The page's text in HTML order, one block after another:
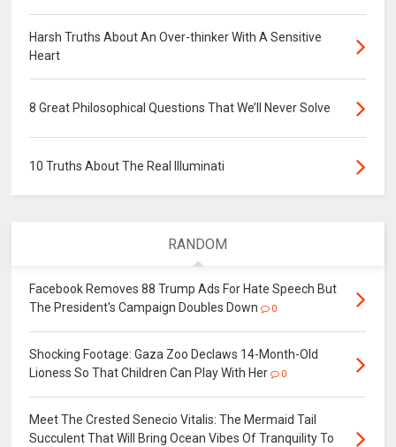
Harsh Truths About An Over-thinker With A Sensitive
Heart
8 Great Philosophical Questions That We’ll Never Solve
10 Truths About The Real Illuminati
RANDOM
Facebook Removes 88 Trump Ads For Hate Speech But
The President's Campaign Doubles Down
0
Shocking Footage: Gaza Zoo Declaws 14-Month-Old
Lioness So That Children Can Play With Her
0
Meet The Crested Senecio Vitalis: The Mermaid Tail
Succulent That Will Bring Ocean Vibes Of Tranquility To